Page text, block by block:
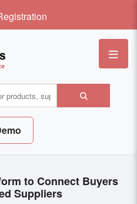
to Connect Buyers
Suppliers